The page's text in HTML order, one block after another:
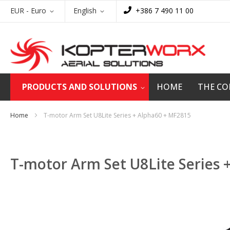
to
Currency
EUR - Euro Language
English +386 7 490 11 00
PRODUCTS AND SOLUTIONS HOME THE
Home T-motor Arm Set U8Lite Series + Alpha60 + MF2815
T-motor Arm Set U8Lite Series